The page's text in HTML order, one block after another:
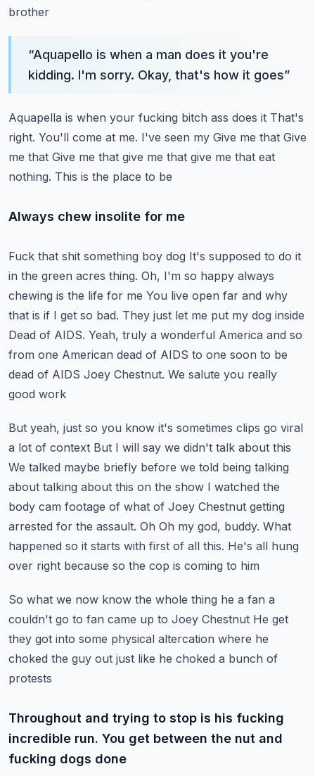
brother
“Aquapello is when a man does it you're
kidding. I'm sorry. Okay, that's how it goes”
Aquapella is when your fucking bitch ass does it That's
right. You'll come at me. I've seen my Give me that Give
me that Give me that give me that give me that eat
nothing. This is the place to be
Always chew insolite for me
Fuck that shit something boy dog It's supposed to do it
in the green acres thing. Oh, I'm so happy always
chewing is the life for me You live open far and why
that is if I get so bad. They just let me put my dog inside
Dead of AIDS. Yeah, truly a wonderful America and so
from one American dead of AIDS to one soon to be
dead of AIDS Joey Chestnut. We salute you really
good work
But yeah, just so you know it's sometimes clips go viral
a lot of context But I will say we didn't talk about this
We talked maybe briefly before we told being talking
about talking about this on the show I watched the
body cam footage of what of Joey Chestnut getting
arrested for the assault. Oh Oh my god, buddy. What
happened so it starts with first of all this. He's all hung
over right because so the cop is coming to him
So what we now know the whole thing he a fan a
couldn't go to fan came up to Joey Chestnut He get
they got into some physical altercation where he
choked the guy out just like he choked a bunch of
protests
Throughout and trying to stop is his fucking
incredible run. You get between the nut and
fucking dogs done